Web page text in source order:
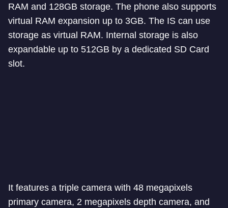
RAM and 128GB storage. The phone also supports
virtual RAM expansion up to 3GB. The IS can use
storage as virtual RAM. Internal storage is also
expandable up to 512GB by a dedicated SD Card
slot.
It features a triple camera with 48 megapixels
primary camera, 2 megapixels depth camera, and